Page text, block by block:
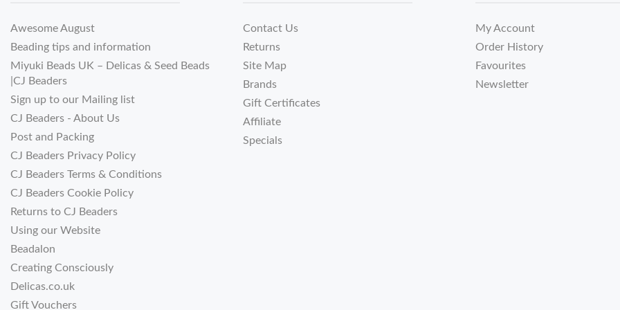
Awesome August
Beading tips and information
Miyuki Beads UK – Delicas & Seed Beads
|CJ Beaders
Sign up to our Mailing list
CJ Beaders - About Us
Post and Packing
CJ Beaders Privacy Policy
CJ Beaders Terms & Conditions
CJ Beaders Cookie Policy
Returns to CJ Beaders
Using our Website
Beadalon
Creating Consciously
Delicas.co.uk
Gift Vouchers
Contact Us
Returns
Site Map
Brands
Gift Certificates
Affiliate
Specials
My Account
Order History
Favourites
Newsletter